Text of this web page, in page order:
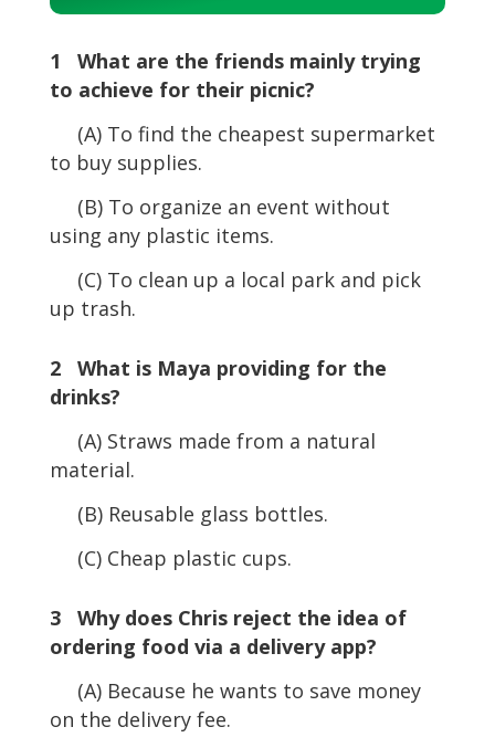
Player
1 What are the friends mainly trying
to achieve for their picnic?
(A) To find the cheapest supermarket
to buy supplies.
(B) To organize an event without
using any plastic items.
(C) To clean up a local park and pick
up trash.
2 What is Maya providing for the
drinks?
(A) Straws made from a natural
material.
(B) Reusable glass bottles.
(C) Cheap plastic cups.
3 Why does Chris reject the idea of
ordering food via a delivery app?
(A) Because he wants to save money
on the delivery fee.